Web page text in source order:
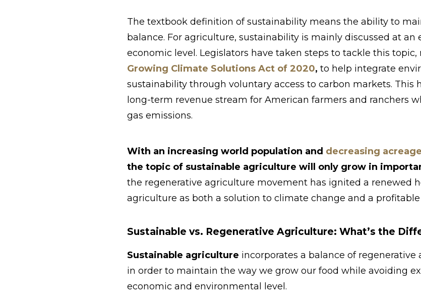
The textbook definition of sustainability means the ability to
balance. For agriculture, sustainability is mainly discussed at an
economic level. Legislators have taken steps to tackle this
Growing Climate Solutions Act of 2020, to help integrate
sustainability through voluntary access to carbon markets. This
long-term revenue stream for American farmers and ranchers
gas emissions.
With an increasing world population and decreasing
the topic of sustainable agriculture will only grow in
the regenerative agriculture movement has ignited a renewed
agriculture as both a solution to climate change and a
Sustainable vs. Regenerative Agriculture: What’s the
Sustainable agriculture incorporates a balance of regenerative
in order to maintain the way we grow our food while avoiding
economic and environmental level.